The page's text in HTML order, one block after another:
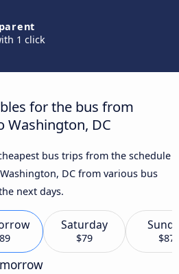
1 click
for the bus from
Washington, DC
bus trips from the schedule
DC from various bus
next days.
Saturday
$79 $87